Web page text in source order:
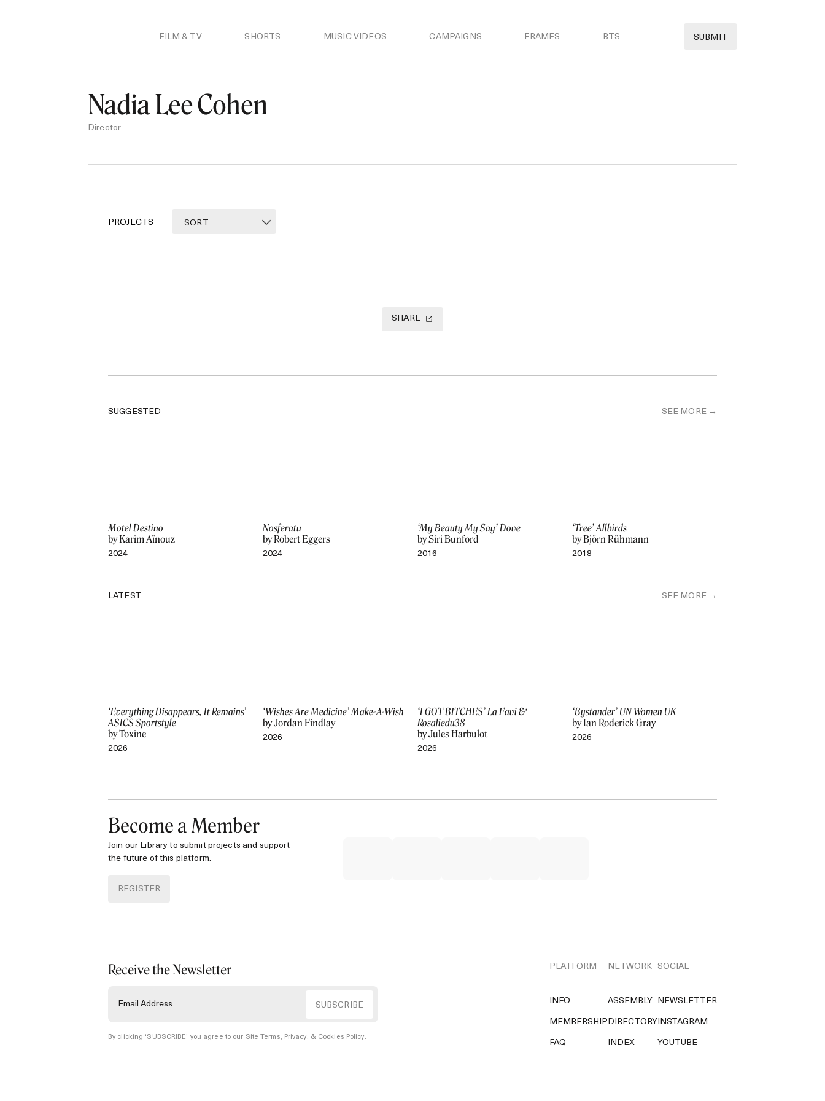
FILM & TV SHORTS MUSIC VIDEOS CAMPAIGNS FRAMES BTS SUBMIT
Nadia Lee Cohen
Director
PROJECTS
SHARE
SUGGESTED SEE MORE
Motel Destino
by Karim Aïnouz
2024
Nosferatu
by Robert Eggers
2024
‘My Beauty My Say’ Dove
by Siri Bunford
2016
‘Tree’ Allbirds
by Björn Rühmann
2018
LATEST SEE MORE
‘Everything Disappears, It Remains’
ASICS Sportstyle
by Toxine
2026
‘Wishes Are Medicine’ Make-A-Wish
by Jordan Findlay
2026
‘I GOT BITCHES’ La Favi &
Rosaliedu38
by Jules Harbulot
2026
‘Bystander’ UN Women UK
by Ian Roderick Gray
2026
Become a Member
Join our Library to submit projects and support
the future of this platform.
REGISTER
Receive the Newsletter
By clicking ‘SUBSCRIBE’ you agree to our Site Terms, Privacy, & Cookies Policy.
PLATFORM
INFO
MEMBERSHIP
FAQ
NETWORK
ASSEMBLY
DIRECTORY
INDEX
SOCIAL
NEWSLETTER
INSTAGRAM
YOUTUBE